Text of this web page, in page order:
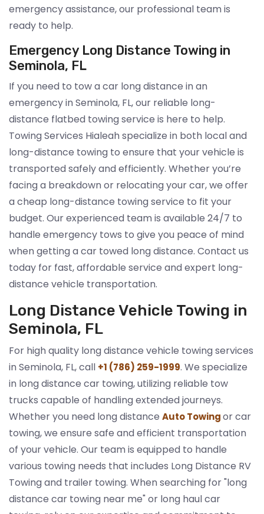
emergency assistance, our professional team is
ready to help.
Emergency Long Distance Towing in
Seminola, FL
If you need to tow a car long distance in an
emergency in Seminola, FL, our reliable long-
distance flatbed towing service is here to help.
Towing Services Hialeah specialize in both local and
long-distance towing to ensure that your vehicle is
transported safely and efficiently. Whether you’re
facing a breakdown or relocating your car, we offer
a cheap long-distance towing service to fit your
budget. Our experienced team is available 24/7 to
handle emergency tows to give you peace of mind
when getting a car towed long distance. Contact us
today for fast, affordable service and expert long-
distance vehicle transportation.
Long Distance Vehicle Towing in
Seminola, FL
For high quality long distance vehicle towing services
in Seminola, FL, call +1 (786) 259-1999. We specialize
in long distance car towing, utilizing reliable tow
trucks capable of handling extended journeys.
Whether you need long distance Auto Towingor car
towing, we ensure safe and efficient transportation
of your vehicle. Our team is equipped to handle
various towing needs that includes Long Distance RV
Towing and trailer towing. When searching for "long
distance car towing near me" or long haul car